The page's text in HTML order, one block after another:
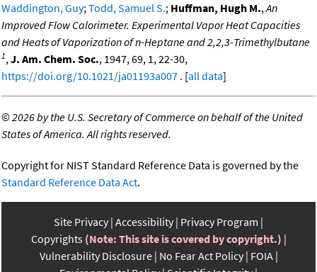
Waddington, Guy;Todd, Samuel S.; Huffman, Hugh M.,An
Improved Flow Calorimeter. Experimental Vapor Heat Capacities
and Heats of Vaporization of n-Heptane and 2,2,3-Trimethylbutane
1,J. Am. Chem. Soc., 1947, 69, 1, 22-30,
https://doi.org/10.1021/ja01193a007 . [all data]
©2026 by the U.S. Secretary of Commerce on behalf of the United
States of America. All rights reserved.
Copyright for NIST Standard Reference Data is governed by the
Standard Reference Data Act.
Site Privacy Accessibility Privacy Program
Copyrights (Note: This site is covered by copyright.)
Vulnerability Disclosure No Fear Act Policy FOIA